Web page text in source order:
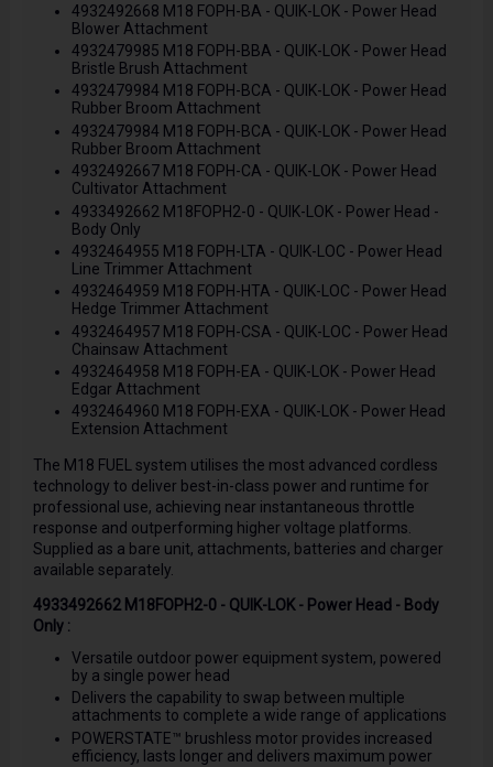
4932492668 M18 FOPH-BA - QUIK-LOK - Power Head
Blower Attachment
4932479985 M18 FOPH-BBA - QUIK-LOK - Power Head
Bristle Brush Attachment
4932479984 M18 FOPH-BCA - QUIK-LOK - Power Head
Rubber Broom Attachment
4932479984 M18 FOPH-BCA - QUIK-LOK - Power Head
Rubber Broom Attachment
4932492667 M18 FOPH-CA - QUIK-LOK - Power Head
Cultivator Attachment
4933492662 M18FOPH2-0 - QUIK-LOK - Power Head -
Body Only
4932464955 M18 FOPH-LTA - QUIK-LOC - Power Head
Line Trimmer Attachment
4932464959 M18 FOPH-HTA - QUIK-LOC - Power Head
Hedge Trimmer Attachment
4932464957 M18 FOPH-CSA - QUIK-LOC - Power Head
Chainsaw Attachment
4932464958 M18 FOPH-EA - QUIK-LOK - Power Head
Edgar Attachment
4932464960 M18 FOPH-EXA - QUIK-LOK - Power Head
Extension Attachment
The M18 FUEL system utilises the most advanced cordless
technology to deliver best-in-class power and runtime for
professional use, achieving near instantaneous throttle
response and outperforming higher voltage platforms.
Supplied as a bare unit, attachments, batteries and charger
available separately.
4933492662 M18FOPH2-0 - QUIK-LOK - Power Head - Body
Only :
Versatile outdoor power equipment system, powered
by a single power head
Delivers the capability to swap between multiple
attachments to complete a wide range of applications
POWERSTATE™ brushless motor provides increased
efficiency, lasts longer and delivers maximum power